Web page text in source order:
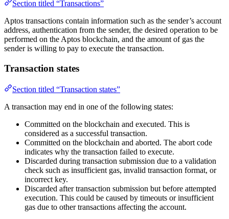
Section titled “Transactions”
Aptos transactions contain information such as the sender’s account
address, authentication from the sender, the desired operation to be
performed on the Aptos blockchain, and the amount of gas the
sender is willing to pay to execute the transaction.
Transaction states
Section titled “Transaction states”
A transaction may end in one of the following states:
Committed on the blockchain and executed. This is
considered as a successful transaction.
Committed on the blockchain and aborted. The abort code
indicates why the transaction failed to execute.
Discarded during transaction submission due to a validation
check such as insufficient gas, invalid transaction format, or
incorrect key.
Discarded after transaction submission but before attempted
execution. This could be caused by timeouts or insufficient
gas due to other transactions affecting the account.